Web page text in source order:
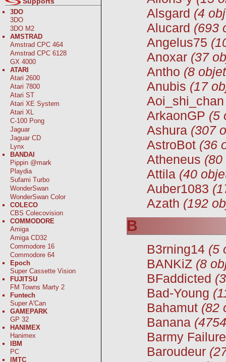
3DO
3DO
3DO M2
AMSTRAD
Amstrad CPC 464
Amstrad CPC 6128
GX 4000
ATARI
Atari 2600
Atari 7800
Atari ST
Atari XE System
Atari XL
C-100 Pong
Jaguar
Jaguar CD
Lynx
BANDAI
Pippin @mark
Playdia
Sufami Turbo
WonderSwan
WonderSwan Color
COLECO
CBS Colecovision
COMMODORE
Amiga
Amiga CD32
Commodore 16
Commodore 64
Epoch
Super Cassette Vision
FUJITSU
FM Towns Marty 2
Funtech
Super A'Can
GAMEPARK
GP 32
HANIMEX
Hanimex
IBM
PC
IMTC
Alsgard (4
Alucard (693
Angelus75
Anoxar (37
Antho (8
Anubis (17
Aoi_shi_chan
ArkaonGP (5
Ashura (307
AstroBot (36
Atheneus (80
Attila (40
Auber1083
Azath (192
B
B3rning14 (5
BANKiZ (8
BFaddicted
Bad-Young
Bahamut (82
Banana
Barmy Failure
Baroudeur